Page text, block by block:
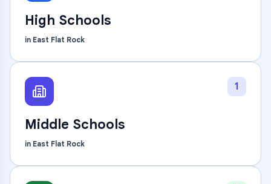
High Schools
in East Flat Rock
1
Middle Schools
in East Flat Rock